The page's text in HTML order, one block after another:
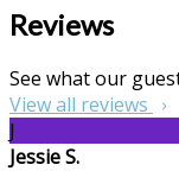
Reviews
See what our
View all reviews
J
Jessie S.